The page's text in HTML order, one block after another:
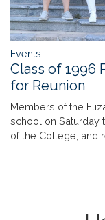
Events
Class of 1996
for Reunion
Members of the
school on Saturday
of the College, and